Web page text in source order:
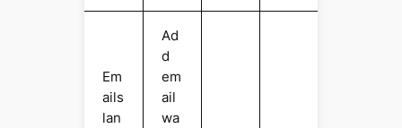
Em
ails
lan
Ad
d
em
ail
wa